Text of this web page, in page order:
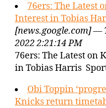
76ers: The Latest
Interest in Tobias
[news.google.com] —
2022 2:21:14 PM
76ers: The Latest on
in Tobias Harris
Obi Toppin
Knicks return